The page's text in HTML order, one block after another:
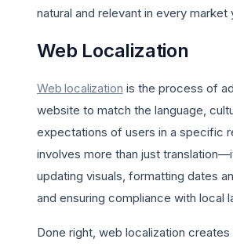
natural and relevant in every market
Web Localization
Web localization is the process of
website to match the language,
expectations of users in a specific
involves more than just
updating visuals, formatting dates
and ensuring compliance with local
Done right, web localization creates